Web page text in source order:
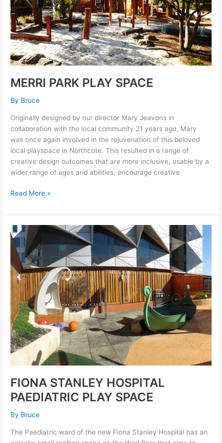
MERRI PARK PLAY SPACE
By Bruce
Originally designed by our director Mary Jeavons in
collaboration with the local community 21 years ago, Mary
was once again involved in the rejuvenation of this beloved
local playspace in Northcote. This resulted in a range of
creative design outcomes that are more inclusive, usable by a
wider range of ages and abilities, encourage creative
Read More »
FIONA STANLEY HOSPITAL
PAEDIATRIC PLAY SPACE
By Bruce
The Paediatric ward of the new Fiona Stanley Hospital has an
FIONA
STANLEY
HOSPITAL
PAEDIATRIC
PLAY
SPACE